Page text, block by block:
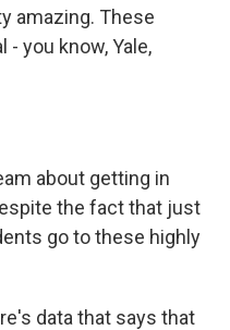
amazing. These
you know, Yale,
about getting in
the fact that just
go to these highly
data that says that